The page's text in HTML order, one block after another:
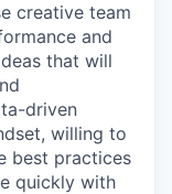
creative team
and
that will
driven
willing to
best practices
quickly with